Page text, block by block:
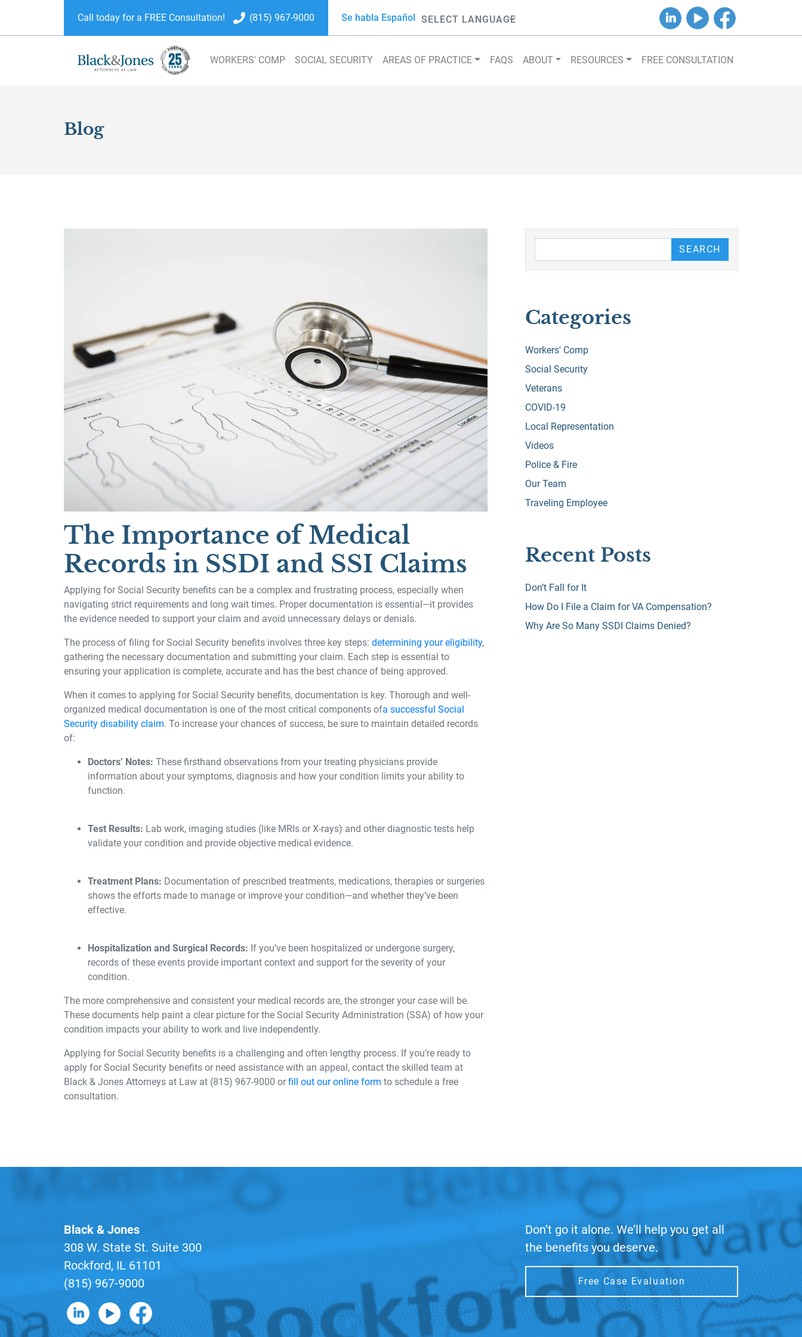
WORKERS' COMP SOCIAL SECURITY AREAS OF PRACTICE FAQS ABOUT RESOURCES FREE CONSULTATION
Call today for a FREE Consultation! (815) 967-9000
Se habla Español
Powered by
B&J on LinkedIn
B&J on YouTube
B&J on Facebook
Blog
The Importance of Medical
Records in SSDI and SSI Claims
Applying for Social Security benefits can be a complex and frustrating process, especially when
navigating strict requirements and long wait times. Proper documentation is essential—it provides
the evidence needed to support your claim and avoid unnecessary delays or denials.
The process of filing for Social Security benefits involves three key steps: determining your eligibility,
gathering the necessary documentation and submitting your claim. Each step is essential to
ensuring your application is complete, accurate and has the best chance of being approved.
When it comes to applying for Social Security benefits, documentation is key. Thorough and well-
organized medical documentation is one of the most critical components ofa successful Social
Security disability claim. To increase your chances of success, be sure to maintain detailed records
of:
Doctors’ Notes: These firsthand observations from your treating physicians provide
information about your symptoms, diagnosis and how your condition limits your ability to
function.
Test Results: Lab work, imaging studies (like MRIs or X-rays) and other diagnostic tests help
validate your condition and provide objective medical evidence.
Treatment Plans: Documentation of prescribed treatments, medications, therapies or surgeries
shows the efforts made to manage or improve your condition—and whether they’ve been
effective.
Hospitalization and Surgical Records: If you’ve been hospitalized or undergone surgery,
records of these events provide important context and support for the severity of your
condition.
The more comprehensive and consistent your medical records are, the stronger your case will be.
These documents help paint a clear picture for the Social Security Administration (SSA) of how your
condition impacts your ability to work and live independently.
Applying for Social Security benefits is a challenging and often lengthy process. If you’re ready to
apply for Social Security benefits or need assistance with an appeal, contact the skilled team at
Black & Jones Attorneys at Law at (815) 967-9000 orfill out our online form to schedule a free
consultation.
Search our Blog
SEARCH
Categories
Workers' Comp
Social Security
Veterans
COVID-19
Local Representation
Videos
Police & Fire
Our Team
Traveling Employee
Recent Posts
Don’t Fall for It
How Do I File a Claim for VA Compensation?
Why Are So Many SSDI Claims Denied?
Black & Jones
308 W. State St. Suite 300
Rockford, IL 61101
(815) 967-9000
B&J on LinkedIn
B&J on YouTube
B&J on Facebook
Don’t go it alone. We’ll help you get all
the benefits you deserve.
Free Case Evaluation